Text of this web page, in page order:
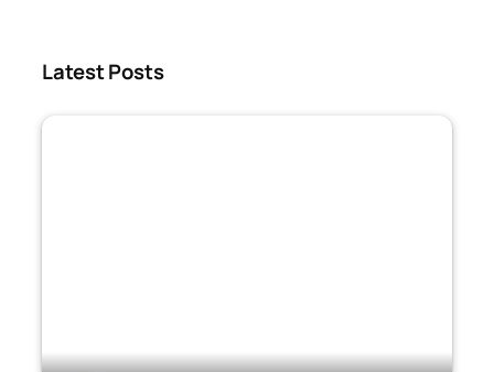
Latest Posts